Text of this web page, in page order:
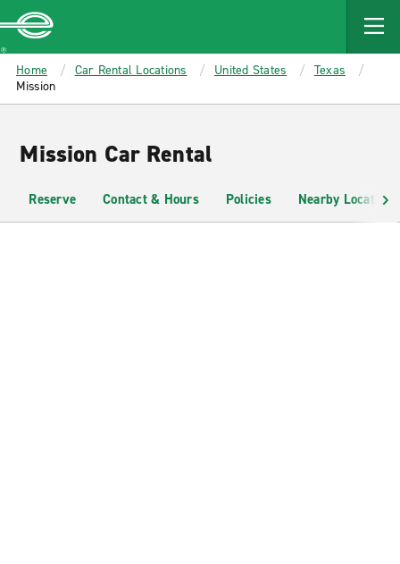
MAIN
CONTENT
Enterprise
Home Car Rental Locations United States
Texas
Mission
Mission Car Rental
Reserve Contact & Hours Policies Nearby Locations